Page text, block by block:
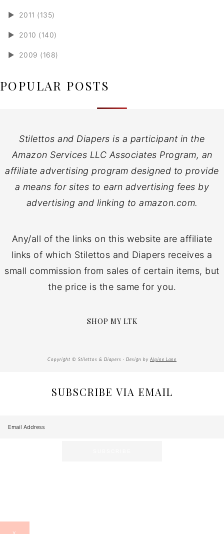
► 2011 (135)
► 2010 (140)
► 2009 (168)
POPULAR POSTS
Stilettos and Diapers is a participant in the
Amazon Services LLC Associates Program, an
affiliate advertising program designed to provide
a means for sites to earn advertising fees by
advertising and linking to amazon.com.
Any/all of the links on this website are affiliate
links of which Stilettos and Diapers receives a
small commission from sales of certain items, but
the price is the same for you.
SHOP MY LTK
Copyright © Stilettos & Diapers · Design by Alpine Lane
SUBSCRIBE VIA EMAIL